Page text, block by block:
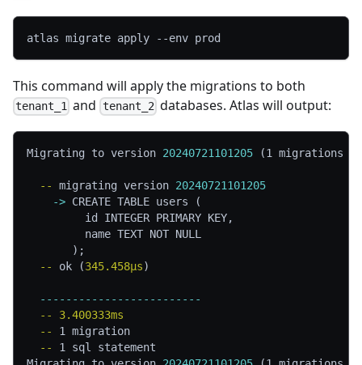
atlas migrate apply --env prod
This command will apply the migrations to both
tenant_1 and tenant_2databases. Atlas will output:
Migrating to version 20240721101205 (1 migrations
  --
migrating version 20240721101205
    ->
CREATE TABLE users (
         id INTEGER PRIMARY KEY,
         name TEXT NOT NULL
       );
  --
ok (345.458µs)
  -------------------------
  --
3.400333ms
  --
1 migration
  --
1 sql statement